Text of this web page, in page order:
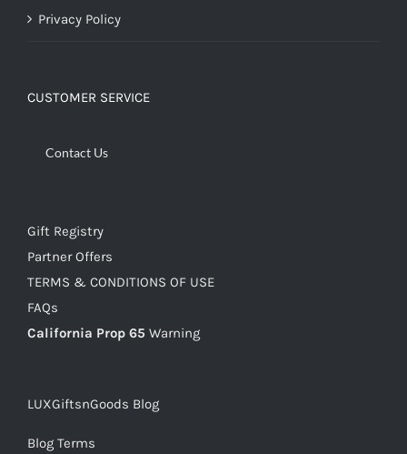
Privacy Policy
CUSTOMER SERVICE
Contact Us
Gift Registry
Partner Offers
TERMS & CONDITIONS OF USE
FAQs
California Prop 65 Warning
LUXGiftsnGoods Blog
Blog Terms